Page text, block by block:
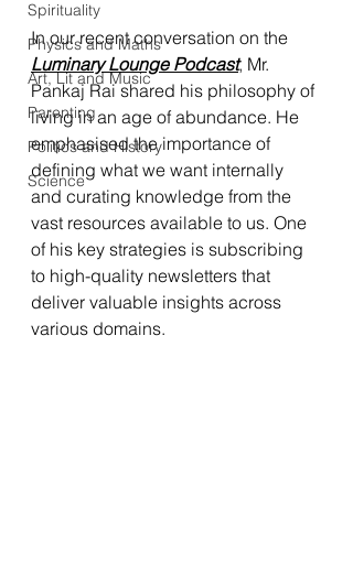
Spirituality
Physics and Maths
Art, Lit and Music
Parenting
Politics and History
Science
In our recent conversation on the
Luminary Lounge Podcast, Mr.
Pankaj Rai shared his philosophy of
living in an age of abundance. He
emphasised the importance of
defining what we want internally
and curating knowledge from the
vast resources available to us. One
of his key strategies is subscribing
to high-quality newsletters that
deliver valuable insights across
various domains.